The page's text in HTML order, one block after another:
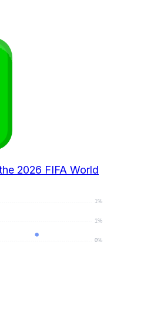
2026 FIFA World
0%
1%
1%